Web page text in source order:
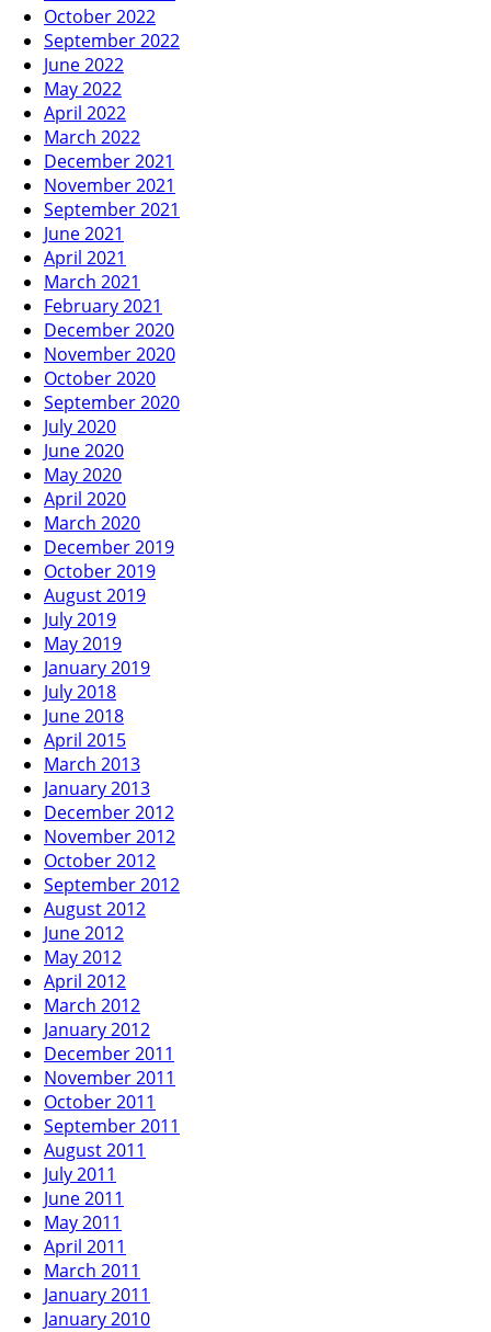
October 2022
September 2022
June 2022
May 2022
April 2022
March 2022
December 2021
November 2021
September 2021
June 2021
April 2021
March 2021
February 2021
December 2020
November 2020
October 2020
September 2020
July 2020
June 2020
May 2020
April 2020
March 2020
December 2019
October 2019
August 2019
July 2019
May 2019
January 2019
July 2018
June 2018
April 2015
March 2013
January 2013
December 2012
November 2012
October 2012
September 2012
August 2012
June 2012
May 2012
April 2012
March 2012
January 2012
December 2011
November 2011
October 2011
September 2011
August 2011
July 2011
June 2011
May 2011
April 2011
March 2011
January 2011
January 2010